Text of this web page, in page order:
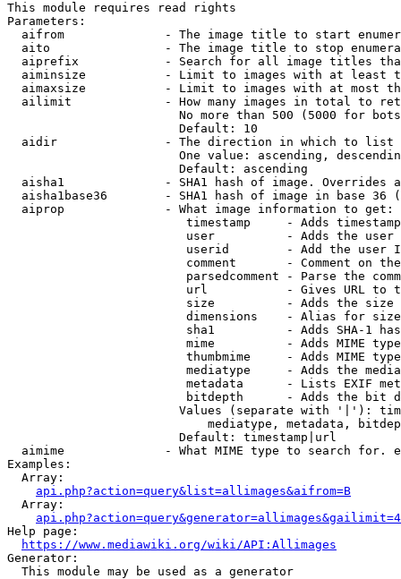
This module requires read rights
Parameters:
aifrom              - The image title to start
aito                - The image title to stop
aiprefix            - Search for all image titles
aiminsize           - Limit to images with at least
aimaxsize           - Limit to images with at most
ailimit             - How many images in total to
No more than 500 (5000 for
                        Default: 10
  aidir               - The direction in which to list
One value: ascending,
                        Default: ascending
aisha1              - SHA1 hash of image. Overrides
aisha1base36        - SHA1 hash of image in base 36
  aiprop              - What image information to get:
timestamp     - Adds
user          - Adds the
userid        - Add the user
comment       - Comment on
parsedcomment - Parse the
url           - Gives URL to
size          - Adds the
                         dimensions    - Alias for size
sha1          - Adds SHA-1
mime          - Adds MIME
thumbmime     - Adds MIME
mediatype     - Adds the
metadata      - Lists EXIF
bitdepth      - Adds the bit
Values (separate with '|'):
mediatype, metadata,
                        Default: timestamp|url
aimime              - What MIME type to search for.
Examples:
  Array:
api.php?action=query&list=allimages&aifrom=B
  Array:
Help page:
https://www.mediawiki.org/wiki/API:Allimages
Generator:
  This module may be used as a generator